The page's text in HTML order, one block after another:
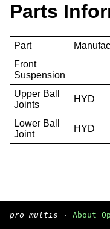
Parts
Part
Front
Suspension
Upper Ball
Joints
HYD
Lower Ball
Joint
HYD
pro multis · About